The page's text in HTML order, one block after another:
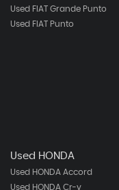
Used FIAT Grande Punto
Used FIAT Punto
Used HONDA
Used HONDA Accord
Used HONDA Cr-v